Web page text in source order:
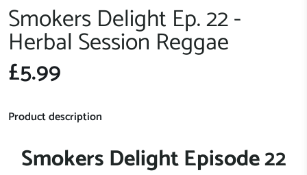
Smokers Delight Ep. 22 -
Herbal Session Reggae
£5.99
Product description
Smokers Delight Episode 22